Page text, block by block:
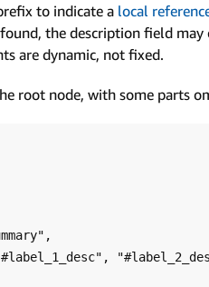
to indicate a local
the description field
are dynamic, not fixed.
root node, with some parts